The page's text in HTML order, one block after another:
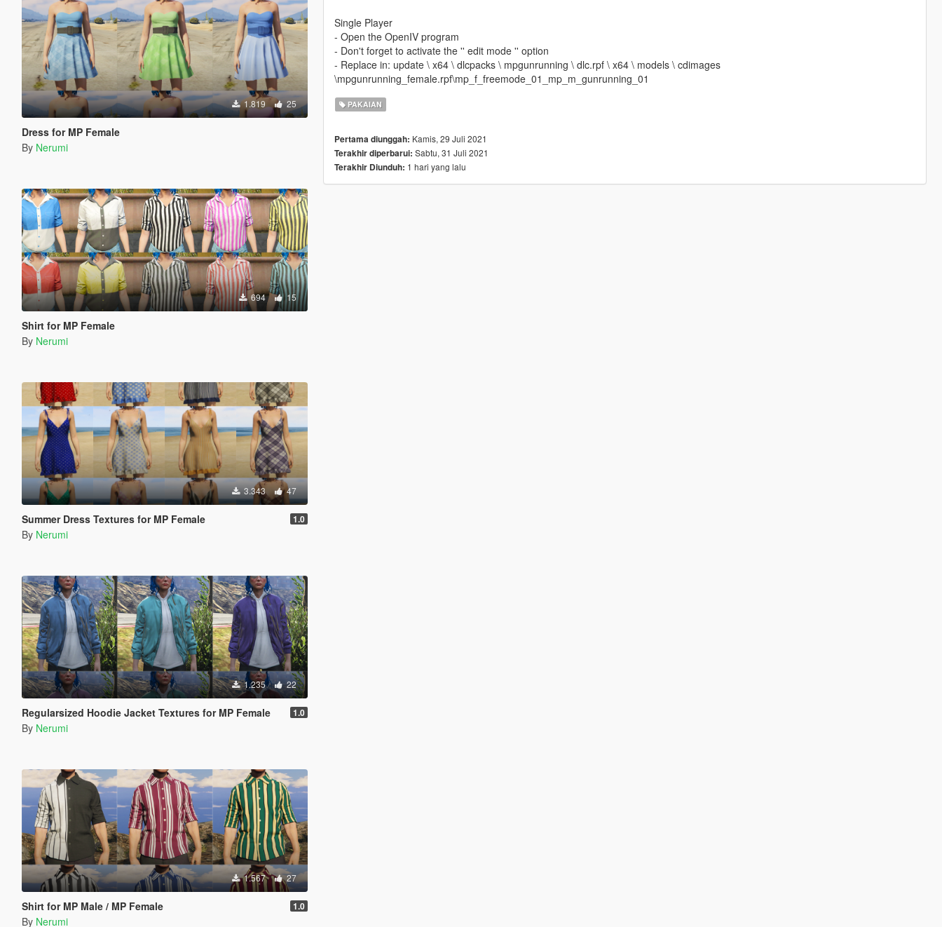
1.819 25
Dress for MP Female
By Nerumi
694 15
Shirt for MP Female
By Nerumi
3.343 47
Summer Dress Textures for MP Female 1.0
By Nerumi
1.235 22
Regularsized Hoodie Jacket Textures for MP Female 1.0
By Nerumi
1.567 27
Shirt for MP Male / MP Female 1.0
By Nerumi
Single Player
- Open the OpenIV program
- Don't forget to activate the '' edit mode '' option
- Replace in: update \ x64 \ dlcpacks \ mpgunrunning \ dlc.rpf \ x64 \ models \ cdimages
\mpgunrunning_female.rpf\mp_f_freemode_01_mp_m_gunrunning_01
PAKAIAN
Pertama diunggah: Kamis, 29 Juli 2021
Terakhir diperbarui: Sabtu, 31 Juli 2021
Terakhir Diunduh: 1 hari yang lalu